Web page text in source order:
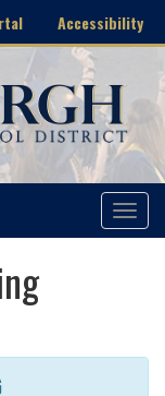
Accessibility
Toggle